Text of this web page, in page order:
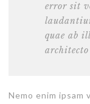
error sit
quae ab
Nemo enim